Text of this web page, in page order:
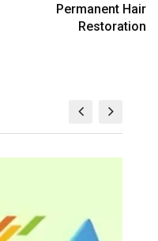
Permanent Hair
Restoration